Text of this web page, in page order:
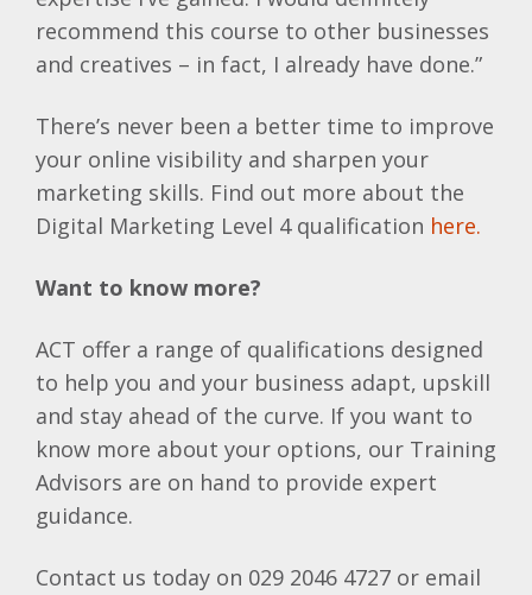
recommend this course to other businesses
and creatives – in fact, I already have done.”
There’s never been a better time to improve
your online visibility and sharpen your
marketing skills. Find out more about the
Digital Marketing Level 4 qualification here.
Want to know more?
ACT offer a range of qualifications designed
to help you and your business adapt, upskill
and stay ahead of the curve. If you want to
know more about your options, our Training
Advisors are on hand to provide expert
guidance.
Contact us today on 029 2046 4727 or email